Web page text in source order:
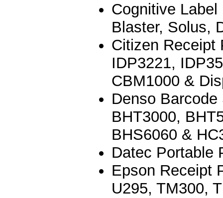
Cognitive
Blaster, Solus,
Citizen Receipt
IDP3221,
CBM1000 &
Denso
BHT3000,
BHS6060 &
Datec Portable
Epson Receipt
U295, TM300,